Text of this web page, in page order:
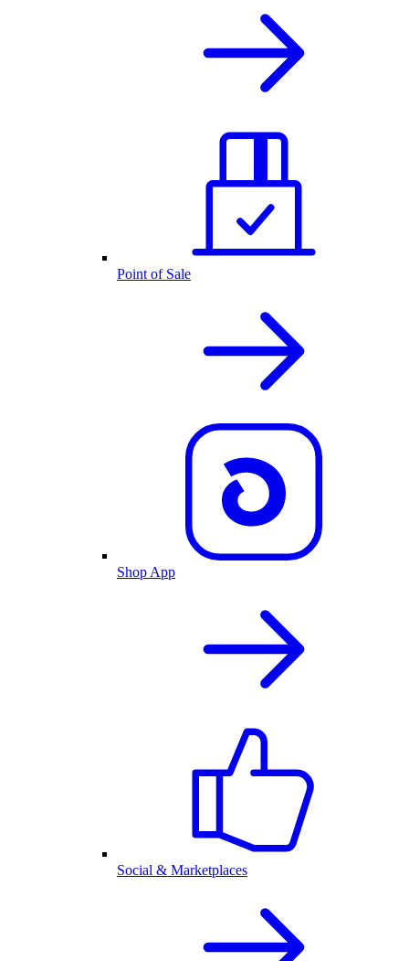
Point of Sale
Shop App
Social & Marketplaces